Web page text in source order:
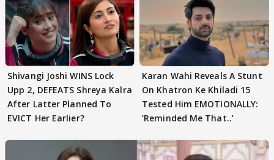
Shivangi Joshi WINS Lock
Upp 2, DEFEATS Shreya Kalra
After Latter Planned To
EVICT Her Earlier?
Karan Wahi Reveals A Stunt
On Khatron Ke Khiladi 15
Tested Him EMOTIONALLY:
‘Reminded Me That..’